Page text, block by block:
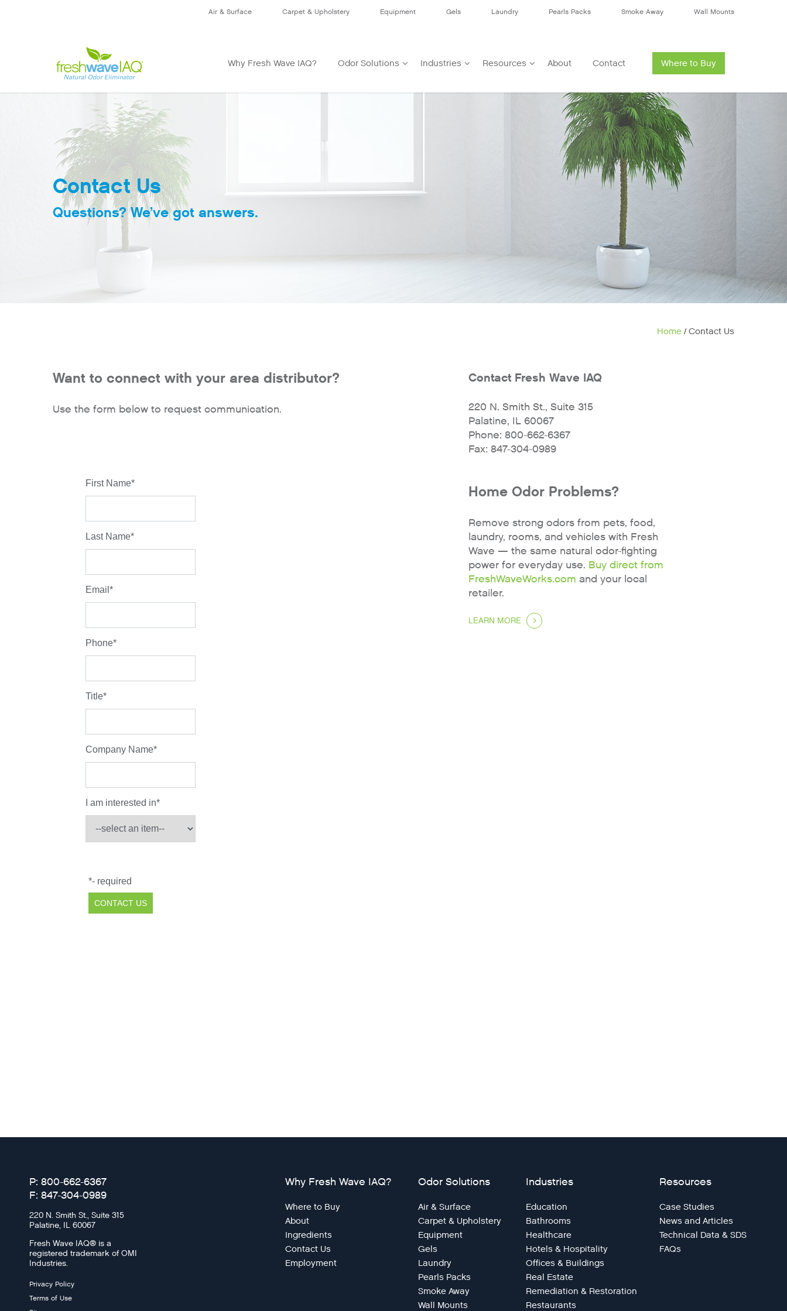
Air & Surface Carpet & Upholstery Equipment Gels Laundry Pearls Packs Smoke Away Wall Mounts
Why Fresh Wave IAQ? Odor Solutions Industries Resources About Contact Where to Buy
Contact Us
Questions? We’ve got answers.
Home/ Contact Us
Want to connect with your area distributor?
Use the form below to request communication.
Contact Fresh Wave IAQ
220 N. Smith St., Suite 315
Palatine, IL 60067
Phone: 800-662-6367
Fax: 847-304-0989
Home Odor Problems?
Remove strong odors from pets, food,
laundry, rooms, and vehicles with Fresh
Wave — the same natural odor-fighting
power for everyday use. Buy direct from
FreshWaveWorks.com and your local
retailer.
LEARN MORE
P: 800-662-6367
F: 847-304-0989
220 N. Smith St., Suite 315
Palatine, IL 60067
Fresh Wave IAQ® is a
registered trademark of OMI
Industries.
Privacy Policy
Terms of Use
Why Fresh Wave IAQ?
Where to Buy
About
Ingredients
Contact Us
Employment
Odor Solutions
Air & Surface
Carpet & Upholstery
Equipment
Gels
Laundry
Pearls Packs
Smoke Away
Wall Mounts
Industries
Education
Bathrooms
Healthcare
Hotels & Hospitality
Offices & Buildings
Real Estate
Remediation & Restoration
Restaurants
Resources
Case Studies
News and Articles
Technical Data & SDS
FAQs
Why Fresh Wave IAQ?